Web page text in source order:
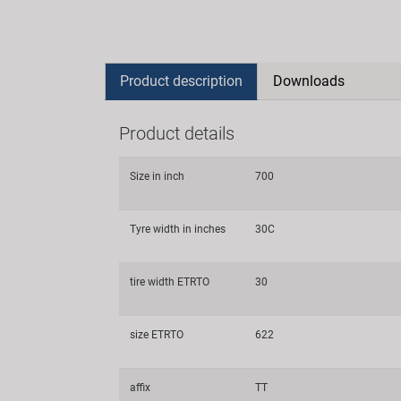
Product description Downloads
Product details
Size in inch 700
Tyre width in inches 30C
tire width ETRTO 30
size ETRTO 622
affix TT